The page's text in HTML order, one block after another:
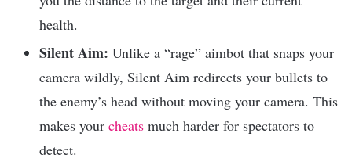
health.
Silent Aim: Unlike a “rage” aimbot that snaps your
camera wildly, Silent Aim redirects your bullets to
the enemy’s head without moving your camera. This
makes your cheats much harder for spectators to
detect.